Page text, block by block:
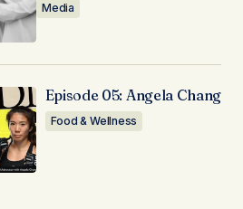
Media
Episode 05: Angela Chang
Food & Wellness